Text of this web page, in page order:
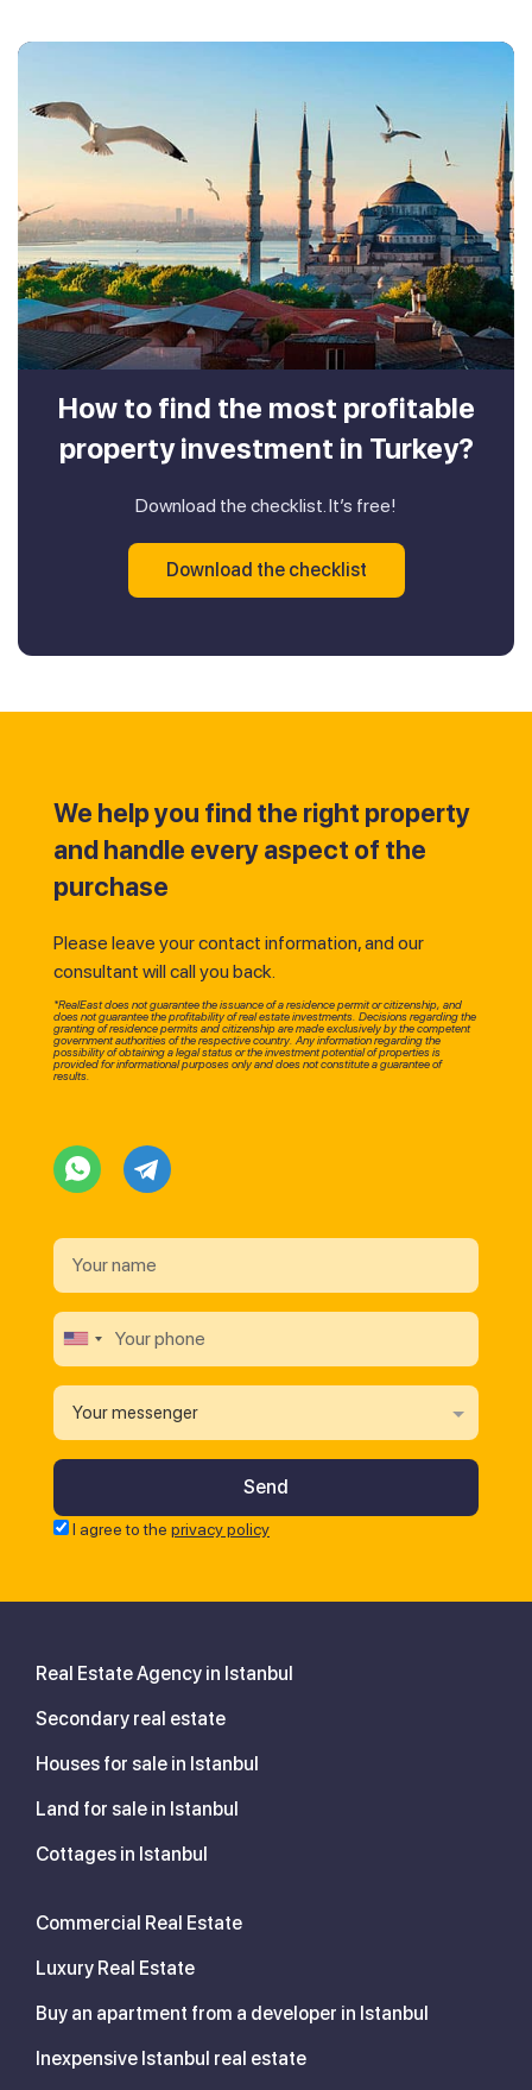
How to find the most profitable
property investment in Turkey?
Download the checklist. It’s free!
Download the checklist
We help you find the right property
and handle every aspect of the
purchase
Please leave your contact information, and our
consultant will call you back.
*RealEast does not guarantee the issuance of a residence permit or citizenship, and
does not guarantee the profitability of real estate investments. Decisions regarding the
granting of residence permits and citizenship are made exclusively by the competent
government authorities of the respective country. Any information regarding the
possibility of obtaining a legal status or the investment potential of properties is
provided for informational purposes only and does not constitute a guarantee of
results.
Your messenger
I agree to the privacy policy
Real Estate Agency in Istanbul
Secondary real estate
Houses for sale in Istanbul
Land for sale in Istanbul
Cottages in Istanbul
Commercial Real Estate
Luxury Real Estate
Buy an apartment from a developer in Istanbul
Inexpensive Istanbul real estate